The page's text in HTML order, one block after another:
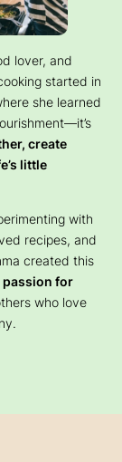
lover, and
started in
she learned
create
little
with
recipes, and
created this
passion for
who love